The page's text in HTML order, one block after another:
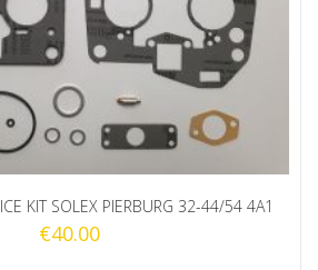
KIT SOLEX PIERBURG 32-44/54 4A1
€40.00